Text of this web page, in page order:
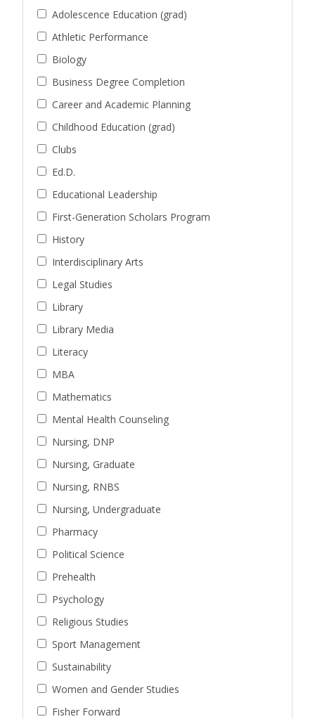
Adolescence Education (grad)
Athletic Performance
Biology
Business Degree Completion
Career and Academic Planning
Childhood Education (grad)
Clubs
Ed.D.
Educational Leadership
First-Generation Scholars Program
History
Interdisciplinary Arts
Legal Studies
Library
Library Media
Literacy
MBA
Mathematics
Mental Health Counseling
Nursing, DNP
Nursing, Graduate
Nursing, RNBS
Nursing, Undergraduate
Pharmacy
Political Science
Prehealth
Psychology
Religious Studies
Sport Management
Sustainability
Women and Gender Studies
Fisher Forward